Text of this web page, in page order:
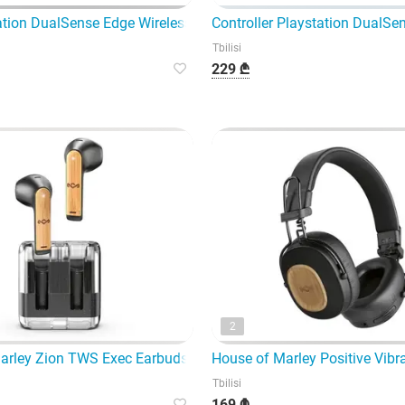
DualSense Edge Wireless Controller Midnight Black is a
Controller Playstation
Tbilisi
229 ₾
(WHU
Zion TWS Exec Earbuds EM-Je105 -
2
House of Marley Positive
Tbilisi